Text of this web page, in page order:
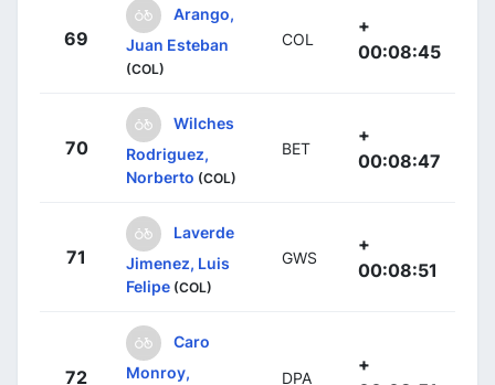
69
Arango,
Juan Esteban
(COL)
COL
+
00:08:45
70
Wilches
Rodriguez,
Norberto (COL)
BET
+
00:08:47
71
Laverde
Jimenez, Luis
Felipe (COL)
GWS
+
00:08:51
72
Caro
Monroy,
DPA
+